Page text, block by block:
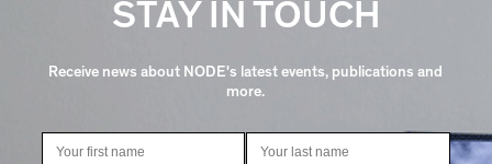
STAY IN TOUCH
Receive news about NODE's latest events, publications and
more.